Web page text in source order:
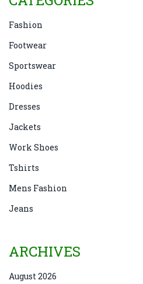
Fashion
Footwear
Sportswear
Hoodies
Dresses
Jackets
Work Shoes
Tshirts
Mens Fashion
Jeans
ARCHIVES
August 2026